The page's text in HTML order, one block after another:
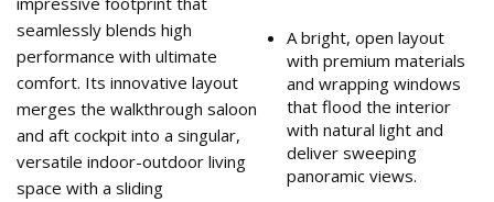
seamlessly blends high
performance with ultimate
comfort. Its innovative layout
merges the walkthrough saloon
and aft cockpit into a singular,
versatile indoor-outdoor living
space with a sliding
A bright, open layout
with premium materials
and wrapping windows
that flood the interior
with natural light and
deliver sweeping
panoramic views.